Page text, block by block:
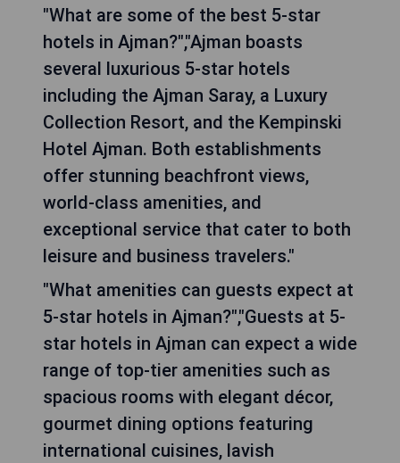
"What are some of the best 5-star
hotels in Ajman?","Ajman boasts
several luxurious 5-star hotels
including the Ajman Saray, a Luxury
Collection Resort, and the Kempinski
Hotel Ajman. Both establishments
offer stunning beachfront views,
world-class amenities, and
exceptional service that cater to both
leisure and business travelers."
"What amenities can guests expect at
5-star hotels in Ajman?","Guests at 5-
star hotels in Ajman can expect a wide
range of top-tier amenities such as
spacious rooms with elegant décor,
gourmet dining options featuring
international cuisines, lavish